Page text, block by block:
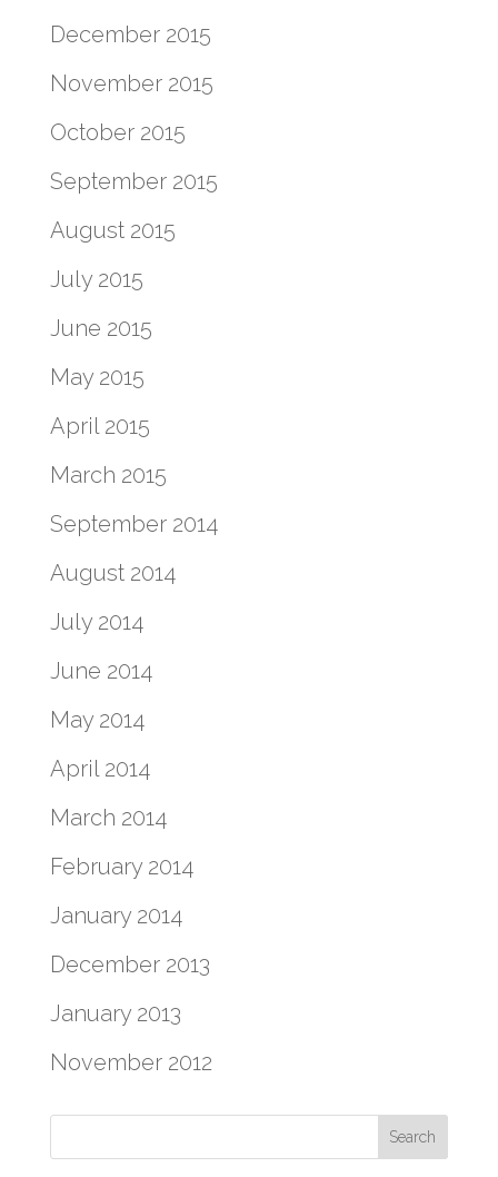
December 2015
November 2015
October 2015
September 2015
August 2015
July 2015
June 2015
May 2015
April 2015
March 2015
September 2014
August 2014
July 2014
June 2014
May 2014
April 2014
March 2014
February 2014
January 2014
December 2013
January 2013
November 2012